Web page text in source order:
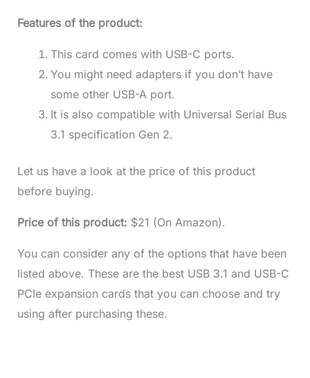
Features of the product:
This card comes with USB-C ports.
You might need adapters if you don’t have
some other USB-A port.
It is also compatible with Universal Serial Bus
3.1 specification Gen 2.
Let us have a look at the price of this product
before buying.
Price of this product: $21 (On Amazon).
You can consider any of the options that have been
listed above. These are the best USB 3.1 and USB-C
PCIe expansion cards that you can choose and try
using after purchasing these.